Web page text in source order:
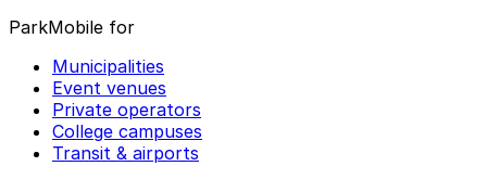
ParkMobile for
Municipalities
Event venues
Private operators
College campuses
Transit & airports